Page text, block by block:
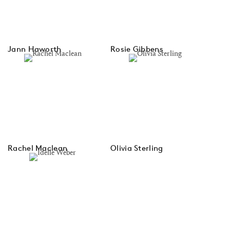
Jann Haworth Rosie Gibbens
Rachel Maclean Olivia Sterling